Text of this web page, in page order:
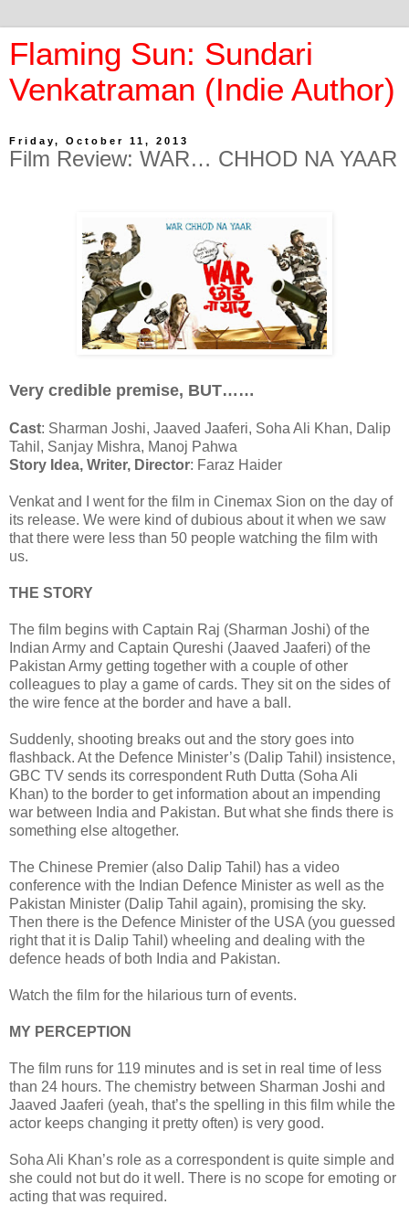
Flaming Sun: Sundari
Venkatraman (Indie Author)
Friday, October 11, 2013
Film Review: WAR… CHHOD NA YAAR
Very credible premise, BUT……
Cast: Sharman Joshi, Jaaved Jaaferi, Soha Ali Khan, Dalip
Tahil, Sanjay Mishra, Manoj Pahwa
Story Idea, Writer, Director: Faraz Haider
Venkat and I went for the film in Cinemax Sion on the day of
its release. We were kind of dubious about it when we saw
that there were less than 50 people watching the film with
us.
THE STORY
The film begins with Captain Raj (Sharman Joshi) of the
Indian Army and Captain Qureshi (Jaaved Jaaferi) of the
Pakistan Army getting together with a couple of other
colleagues to play a game of cards. They sit on the sides of
the wire fence at the border and have a ball.
Suddenly, shooting breaks out and the story goes into
flashback. At the Defence Minister’s (Dalip Tahil) insistence,
GBC TV sends its correspondent Ruth Dutta (Soha Ali
Khan) to the border to get information about an impending
war between India and Pakistan. But what she finds there is
something else altogether.
The Chinese Premier (also Dalip Tahil) has a video
conference with the Indian Defence Minister as well as the
Pakistan Minister (Dalip Tahil again), promising the sky.
Then there is the Defence Minister of the USA (you guessed
right that it is Dalip Tahil) wheeling and dealing with the
defence heads of both India and Pakistan.
Watch the film for the hilarious turn of events.
MY PERCEPTION
The film runs for 119 minutes and is set in real time of less
than 24 hours. The chemistry between Sharman Joshi and
Jaaved Jaaferi (yeah, that’s the spelling in this film while the
actor keeps changing it pretty often) is very good.
Soha Ali Khan’s role as a correspondent is quite simple and
she could not but do it well. There is no scope for emoting or
acting that was required.